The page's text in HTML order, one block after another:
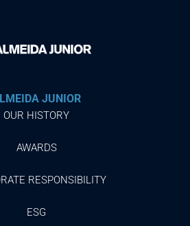
JUNIOR
OUR HISTORY
AWARDS
RESPONSIBILITY
ESG